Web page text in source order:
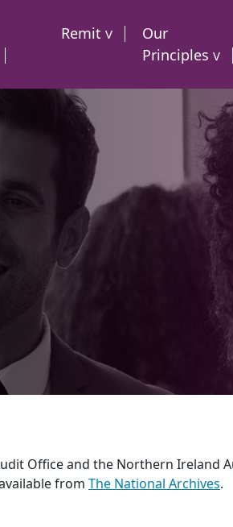
Remit
Our
Principles
Office and the Northern Ireland
from The National Archives.